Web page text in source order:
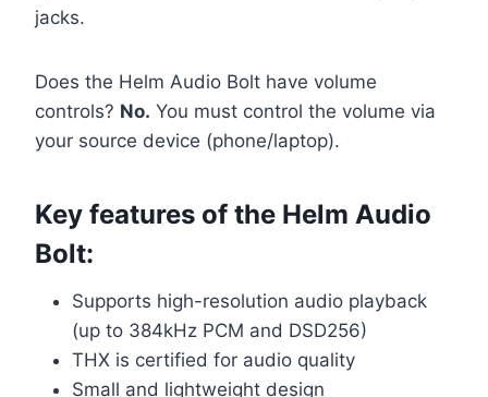
jacks.
Does the Helm Audio Bolt have volume
controls? No. You must control the volume via
your source device (phone/laptop).
Key features of the Helm Audio
Bolt:
Supports high-resolution audio playback
(up to 384kHz PCM and DSD256)
THX is certified for audio quality
Small and lightweight design